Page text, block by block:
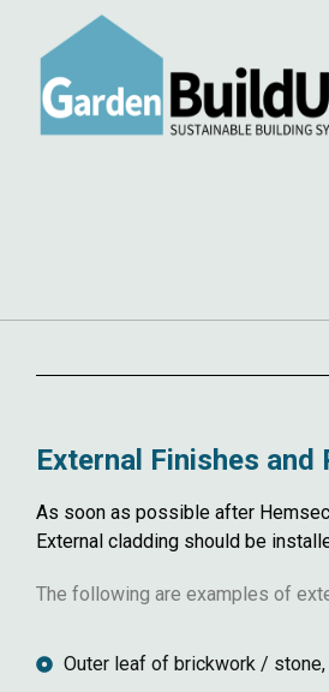
External Finishes and
As soon as possible after
External cladding should be
The following are examples of
Outer leaf of brickwork /